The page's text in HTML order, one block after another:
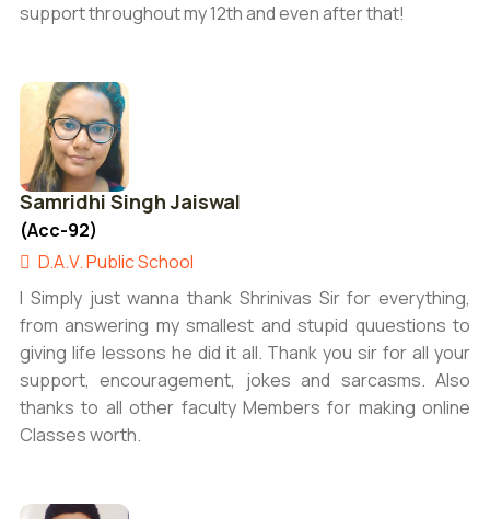
support throughout my 12th and even after that!
Samridhi Singh Jaiswal
(Acc-92)
D.A.V. Public School
I Simply just wanna thank Shrinivas Sir for everything,
from answering my smallest and stupid quuestions to
giving life lessons he did it all. Thank you sir for all your
support, encouragement, jokes and sarcasms. Also
thanks to all other faculty Members for making online
Classes worth.